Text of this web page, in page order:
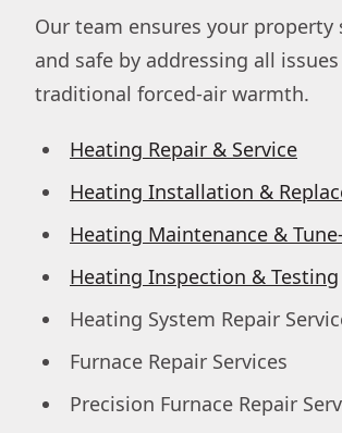
Our team ensures your property
and safe by addressing all
traditional forced-air warmth.
Heating Repair & Service
Heating Installation &
Heating Maintenance &
Heating Inspection & Testing
Heating System Repair
Furnace Repair Services
Precision Furnace Repair